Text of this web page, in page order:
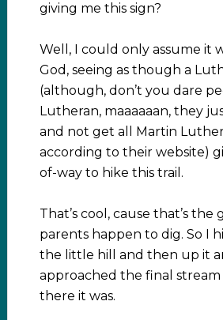
giving me this sign?
Well, I could only assume it
God, seeing as though a
(although, don’t you dare
Lutheran, maaaaaan, they
and not get all Martin Luther
according to their website)
of-way to hike this trail.
That’s cool, cause that’s the
parents happen to dig. So I
the little hill and then up it
approached the final stream
there it was.